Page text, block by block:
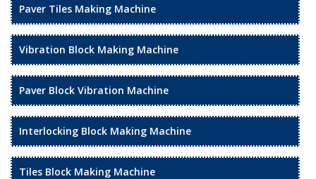
Paver Tiles Making Machine
Vibration Block Making Machine
Paver Block Vibration Machine
Interlocking Block Making Machine
Tiles Block Making Machine